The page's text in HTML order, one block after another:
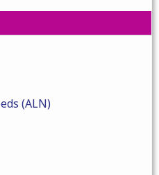
(ALN)